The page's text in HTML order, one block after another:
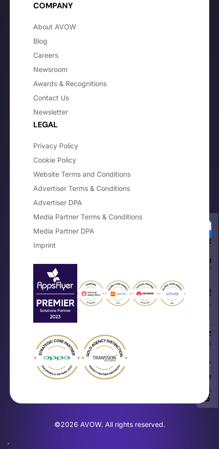
COMPANY
About AVOW
Blog
Careers
Newsroom
Awards & Recognitions
Contact Us
Newsletter
LEGAL
Privacy Policy
Cookie Policy
Website Terms and Conditions
Advertiser Terms & Conditions
Advertiser DPA
Media Partner Terms & Conditions
Media Partner DPA
Imprint
©2026 AVOW. All rights reserved.
Your Privacy Choices
Notice at collection